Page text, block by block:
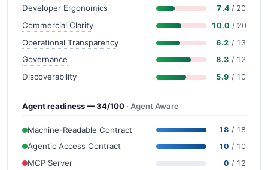
Developer Ergonomics 7.4 / 20
Commercial Clarity 10.0 / 20
Operational Transparency 6.2 / 13
Governance 8.3 / 12
Discoverability 5.9 / 10
Agent readiness — 34/100 · Agent Aware
Machine-Readable Contract 18 / 18
Agentic Access Contract 10 / 10
MCP Server 0 / 12